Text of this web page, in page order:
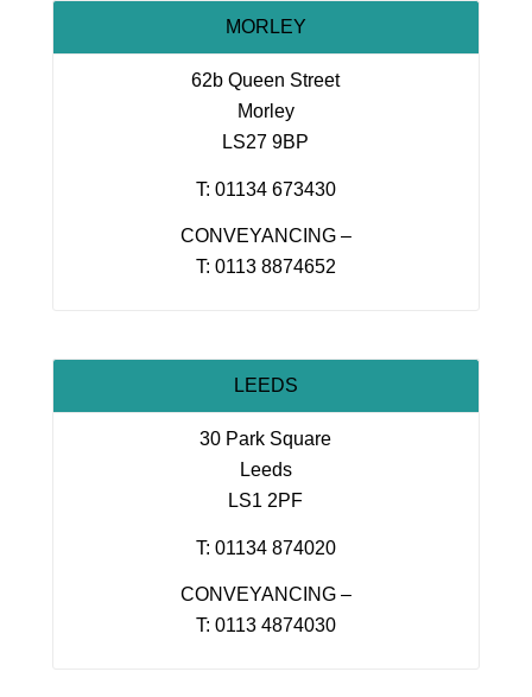
MORLEY
62b Queen Street
Morley
LS27 9BP
T: 01134 673430
CONVEYANCING –
T: 0113 8874652
LEEDS
30 Park Square
Leeds
LS1 2PF
T: 01134 874020
CONVEYANCING –
T: 0113 4874030